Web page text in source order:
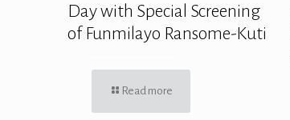
Day with Special Screening
of Funmilayo Ransome-Kuti
Read more